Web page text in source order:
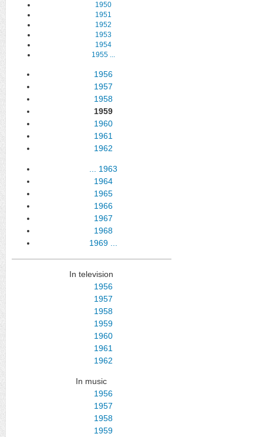
1950
1951
1952
1953
1954
1955 ...
1956
1957
1958
1959
1960
1961
1962
... 1963
1964
1965
1966
1967
1968
1969 ...
In television
1956
1957
1958
1959
1960
1961
1962
In music
1956
1957
1958
1959